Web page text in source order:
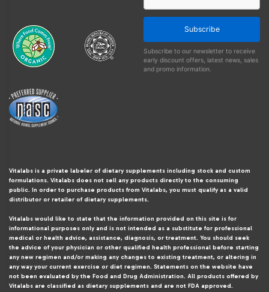
Subscribe
Subscribe to our newsletter to receive
early discount offers, latest news, sales
and promo information.
Vitalabs is a private labeler of dietary supplements including stock and custom
formulations. Vitalabs does not sell any products directly to the consuming
public. In order to purchase products from Vitalabs, you must qualify as a valid
distributor or retailer of dietary supplements.
Vitalabs would like to state that the information provided on this site is for
informational purposes only and is not intended as a substitute for professional
medical or health advice, assistance, diagnosis, or treatment. You should seek
the advice of your physician or other qualified health professional before starting
any new regimen and/or making any changes to existing treatment, or altering in
any way your current exercise or diet regimen. Statements on the website have
not been evaluated by the Food and Drug Administration. All products offered by
Vitalabs are classified as dietary supplements and are not FDA approved.